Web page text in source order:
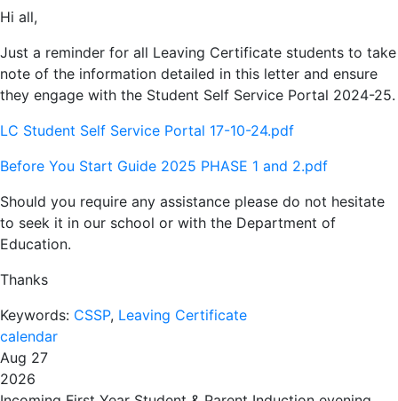
Hi all,
Just a reminder for all Leaving Certificate students to take
note of the information detailed in this letter and ensure
they engage with the Student Self Service Portal 2024-25.
LC Student Self Service Portal 17-10-24.pdf
Before You Start Guide 2025 PHASE 1 and 2.pdf
Should you require any assistance please do not hesitate
to seek it in our school or with the Department of
Education.
Thanks
Keywords: CSSP, Leaving Certificate
calendar
Aug 27
2026